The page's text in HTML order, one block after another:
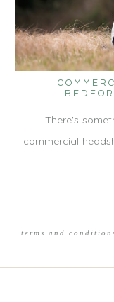
There's
commercial
terms and